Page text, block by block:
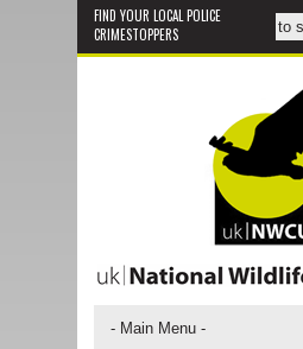
FIND YOUR LOCAL POLICE
CRIMESTOPPERS